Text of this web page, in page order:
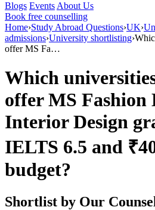
Blogs Events About Us
Book free counselling
Home›Study Abroad Questions›UK›
admissions›University shortlisting›
offer MS Fa…
Which
offer MS Fashion
Interior Design
IELTS 6.5 and
budget?
Shortlist by Our